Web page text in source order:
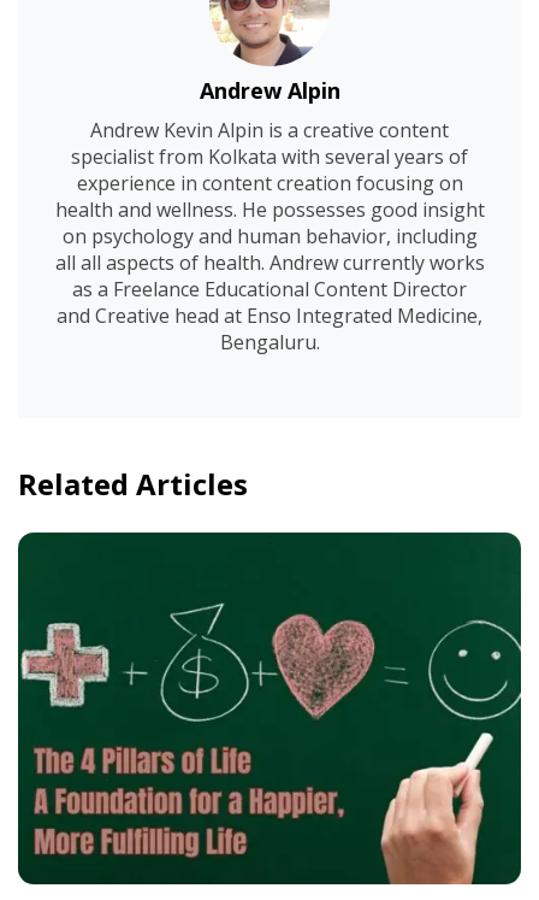
Andrew Alpin
Andrew Kevin Alpin is a creative content
specialist from Kolkata with several years of
experience in content creation focusing on
health and wellness. He possesses good insight
on psychology and human behavior, including
all all aspects of health. Andrew currently works
as a Freelance Educational Content Director
and Creative head at Enso Integrated Medicine,
Bengaluru.
Related Articles